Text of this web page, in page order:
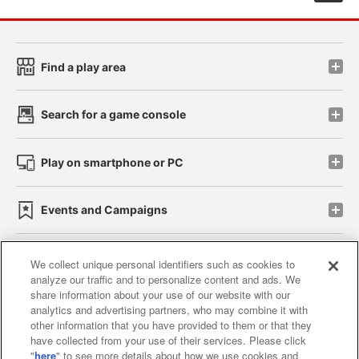
Find a play area
Search for a game console
Play on smartphone or PC
Events and Campaigns
Affiliate Sustainability site policy privacy policy
Web accessibility policy and verification results
Together with our business partners
We collect unique personal identifiers such as cookies to
analyze our traffic and to personalize content and ads. We
share information about your use of our website with our
analytics and advertising partners, who may combine it with
other information that you have provided to them or that they
have collected from your use of their services. Please click
"here" to see more details about how we use cookies and